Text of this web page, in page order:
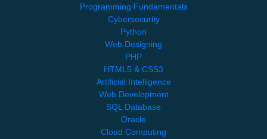
Programming Fundamentals
Cybersecurity
Python
Web Designing
PHP
HTML5 & CSS3
Artificial Intelligence
Web Development
SQL Database
Oracle
Cloud Computing